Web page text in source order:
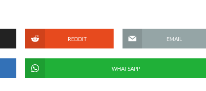
REDDIT EMAIL
WHATSAPP